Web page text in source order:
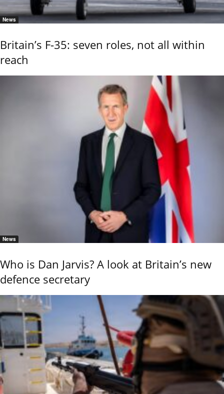
News
Britain’s F-35: seven roles, not all within
reach
News
Who is Dan Jarvis? A look at Britain’s new
defence secretary